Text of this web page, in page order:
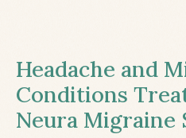
Headache and
Conditions
Neura Migraine